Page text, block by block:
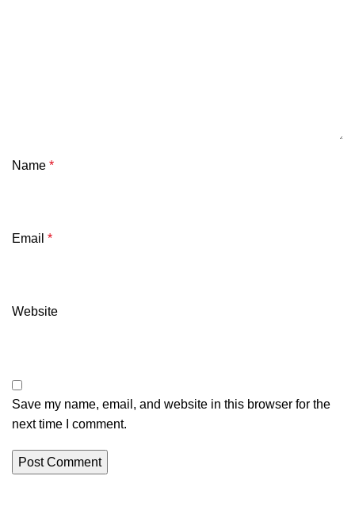
Name *
Email *
Website
Save my name, email, and website in this browser for the
next time I comment.